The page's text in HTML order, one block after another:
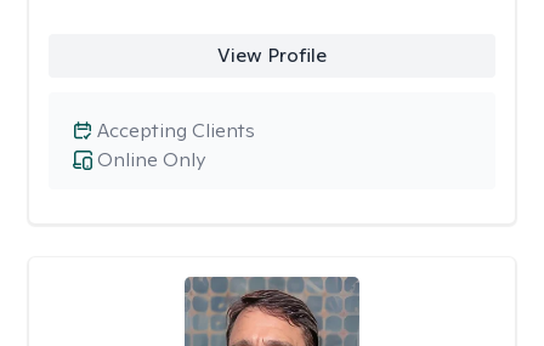
View Profile
Online Only
Accepting Clients